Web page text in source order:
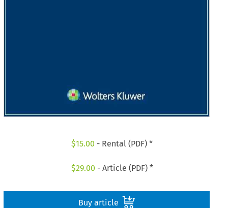
$15.00 - Rental (PDF) *
$29.00 - Article (PDF) *
Buy article